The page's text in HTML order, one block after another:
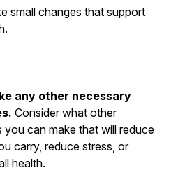
small changes that support
any other necessary
Consider what other
you can make that will reduce
carry, reduce stress, or
health.